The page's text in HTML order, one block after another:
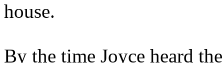
house.
By the time Joyce heard